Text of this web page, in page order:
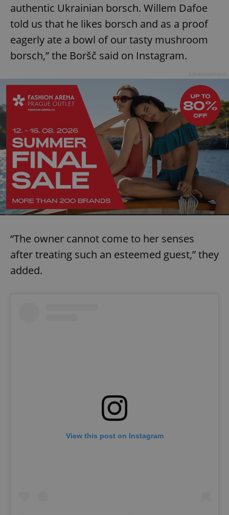
authentic Ukrainian borsch. Willem Dafoe
told us that he likes borsch and as a proof
eagerly ate a bowl of our tasty mushroom
borsch,” the Boršč said on Instagram.
“The owner cannot come to her senses
after treating such an esteemed guest,” they
added.
View this post on Instagram